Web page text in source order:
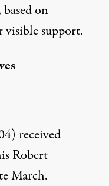
on
visible support.
received
Robert
March.